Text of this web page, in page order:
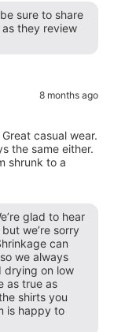
sure to share
they review
8 months ago
casual wear.
the same either.
shrunk to a
glad to hear
we’re sorry
can
we always
drying on low
as true as
shirts you
is happy to